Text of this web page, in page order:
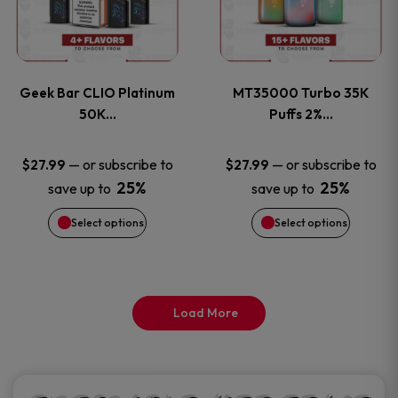
product
page
product
page
Geek Bar CLIO Platinum
50K…
$27.99 — or subscribe to
save up to 25%
Select options
multiple
The
options
may
be
MT35000 Turbo 35K
Puffs 2%…
$27.99 — or subscribe to
save up to 25%
Select options
multiple
The
options
may
be
Load More